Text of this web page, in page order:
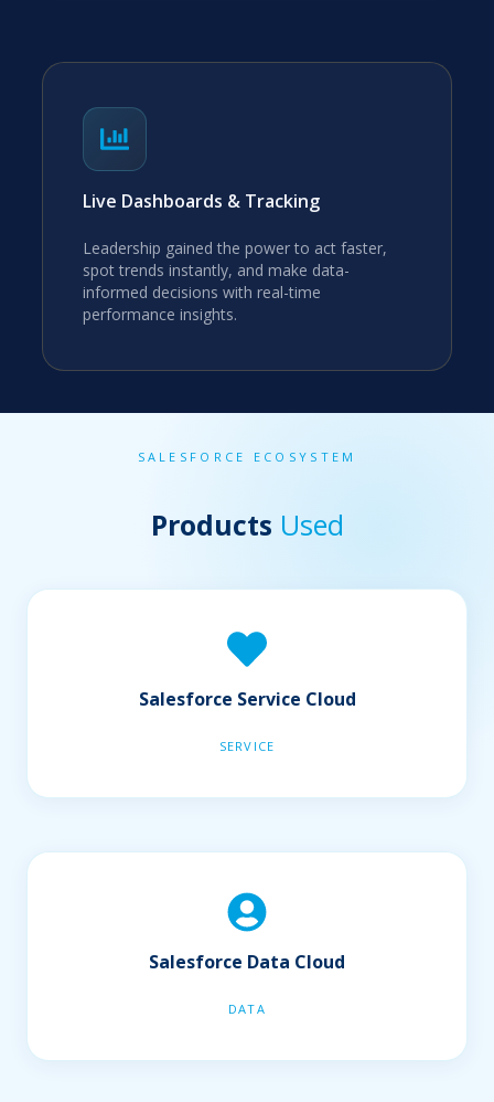
Live Dashboards & Tracking
Leadership gained the power to act faster,
spot trends instantly, and make data-
informed decisions with real-time
performance insights.
SALESFORCE ECOSYSTEM
Products Used
Salesforce Service Cloud
SERVICE
Salesforce Data Cloud
DATA